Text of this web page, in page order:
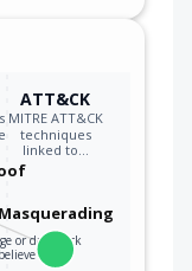
ATT&CK
MITRE ATT&CK
techniques
linked to…
or datablock
that…
Masquerading